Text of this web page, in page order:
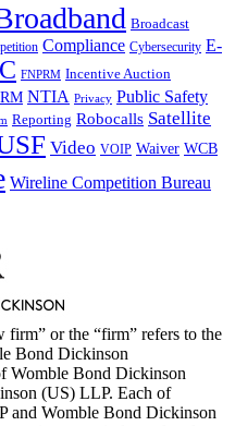
Broadcast
Compliance Cybersecurity E-
FNPRM Incentive Auction
NTIA Privacy Public Safety
Reporting Robocalls Satellite
Video VOIP Waiver WCB
Wireline Competition Bureau
or the “firm” refers to the
Bond Dickinson
Womble Bond Dickinson
(US) LLP. Each of
and Womble Bond Dickinson